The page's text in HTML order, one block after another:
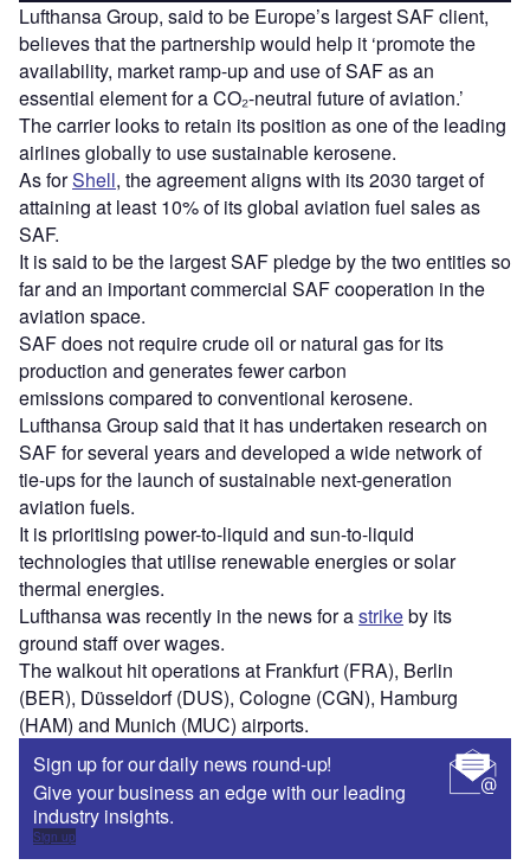
Lufthansa Group, said to be Europe’s largest SAF client,
believes that the partnership would help it ‘promote the
availability, market ramp-up and use of SAF as an
essential element for a CO₂-neutral future of aviation.’
The carrier looks to retain its position as one of the leading
airlines globally to use sustainable kerosene.
As forShell, the agreement aligns with its 2030 target of
attaining at least 10% of its global aviation fuel sales as
SAF.
It is said to be the largest SAF pledge by the two entities so
far and an important commercial SAF cooperation in the
aviation space.
SAF does not require crude oil or natural gas for its
production and generates fewer carbon
emissions compared to conventional kerosene.
Lufthansa Group said that it has undertaken research on
SAF for several years and developed a wide network of
tie-ups for the launch of sustainable next-generation
aviation fuels.
It is prioritising power-to-liquid and sun-to-liquid
technologies that utilise renewable energies or solar
thermal energies.
Lufthansa was recently in the news for astrikeby its
ground staff over wages.
The walkout hit operations at Frankfurt (FRA), Berlin
(BER), Düsseldorf (DUS), Cologne (CGN), Hamburg
(HAM) and Munich (MUC) airports.
Sign up for our daily news round-up!
Give your business an edge with our leading
industry insights.
Sign up